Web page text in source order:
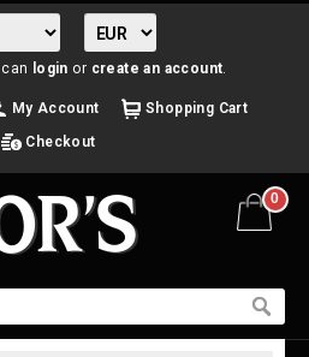
login or create an account.
My Account
Shopping Cart
Checkout
0